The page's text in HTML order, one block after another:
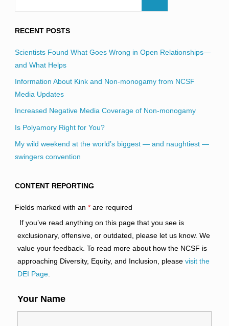
RECENT POSTS
Scientists Found What Goes Wrong in Open Relationships—
and What Helps
Information About Kink and Non-monogamy from NCSF
Media Updates
Increased Negative Media Coverage of Non-monogamy
Is Polyamory Right for You?
My wild weekend at the world’s biggest — and naughtiest —
swingers convention
CONTENT REPORTING
Fields marked with an *are required
If you’ve read anything on this page that you see is
exclusionary, offensive, or outdated, please let us know. We
value your feedback. To read more about how the NCSF is
approaching Diversity, Equity, and Inclusion, please visit the
DEI Page.
Your Name